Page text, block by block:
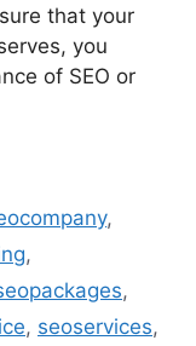
that your
you
of SEO or
,
,
,
, seoservices,